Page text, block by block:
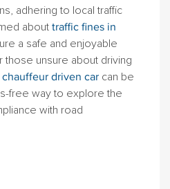
adhering to local traffic
about traffic fines in
a safe and enjoyable
unsure about driving
chauffeur driven car can be
free way to explore the
with road